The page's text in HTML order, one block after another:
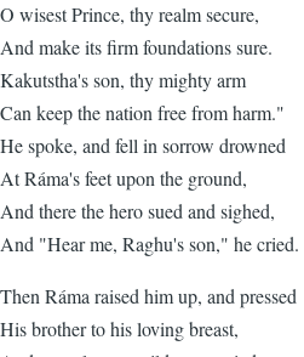
O wisest Prince, thy realm secure,
And make its firm foundations sure.
Kakutstha's son, thy mighty arm
Can keep the nation free from harm."
He spoke, and fell in sorrow drowned
At Ráma's feet upon the ground,
And there the hero sued and sighed,
And "Hear me, Raghu's son," he cried.
Then Ráma raised him up, and pressed
His brother to his loving breast,